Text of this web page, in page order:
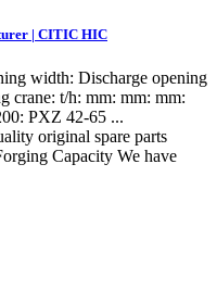
| CITIC HIC
width: Discharge opening
crane: t/h: mm: mm: mm:
PXZ 42-65 ...
original spare parts
Capacity We have